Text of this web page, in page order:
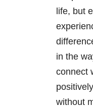
life, but
in the
connect
without